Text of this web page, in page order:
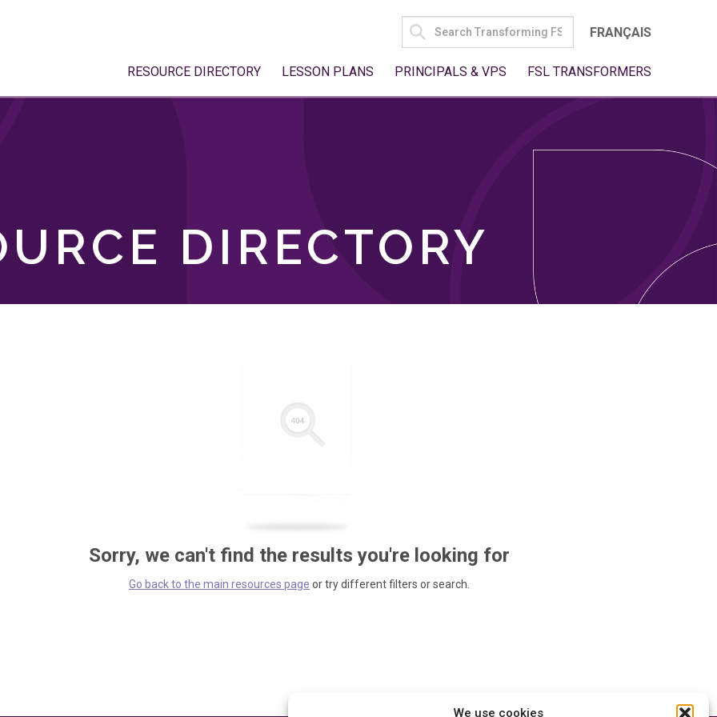
We use cookies
SEARCH
FOR:
FRANÇAIS
RESOURCE DIRECTORY LESSON PLANS PRINCIPALS & VPS FSL TRANSFORMERS
DIRECTORY
Sorry, we can't find the results you're looking for
Go back to the main resources page or try different filters or search.